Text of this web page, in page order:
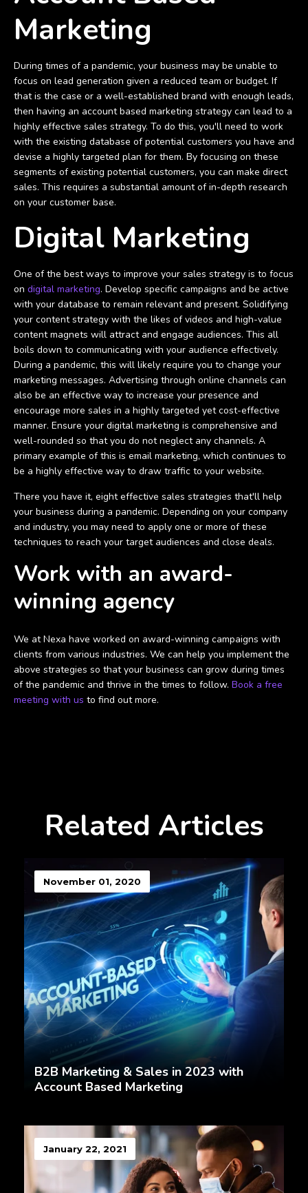
Marketing
During times of a pandemic, your business may be unable to
focus on lead generation given a reduced team or budget. If
that is the case or a well-established brand with enough leads,
then having an account based marketing strategy can lead to a
highly effective sales strategy. To do this, you'll need to work
with the existing database of potential customers you have and
devise a highly targeted plan for them. By focusing on these
segments of existing potential customers, you can make direct
sales. This requires a substantial amount of in-depth research
on your customer base.
Digital Marketing
One of the best ways to improve your sales strategy is to focus
on digital marketing. Develop specific campaigns and be active
with your database to remain relevant and present. Solidifying
your content strategy with the likes of videos and high-value
content magnets will attract and engage audiences. This all
boils down to communicating with your audience effectively.
During a pandemic, this will likely require you to change your
marketing messages. Advertising through online channels can
also be an effective way to increase your presence and
encourage more sales in a highly targeted yet cost-effective
manner. Ensure your digital marketing is comprehensive and
well-rounded so that you do not neglect any channels. A
primary example of this is email marketing, which continues to
be a highly effective way to draw traffic to your website.
There you have it, eight effective sales strategies that'll help
your business during a pandemic. Depending on your company
and industry, you may need to apply one or more of these
techniques to reach your target audiences and close deals.
Work with an award-
winning agency
We at Nexa have worked on award-winning campaigns with
clients from various industries. We can help you implement the
above strategies so that your business can grow during times
of the pandemic and thrive in the times to follow. Book a free
meeting with us to find out more.
Related Articles
November 01, 2020
B2B Marketing & Sales in 2023 with
Account Based Marketing
January 22, 2021